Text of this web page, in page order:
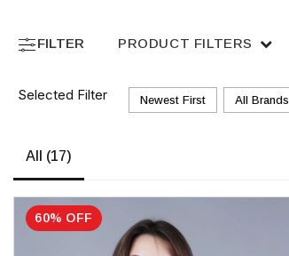
FILTER PRODUCT FILTERS
Selected Filter Newest First All Brands
All (17)
60% OFF